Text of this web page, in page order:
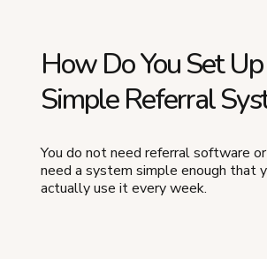
How Do You Set
Simple Referral
You do not need referral software or
need a system simple enough that
actually use it every week.